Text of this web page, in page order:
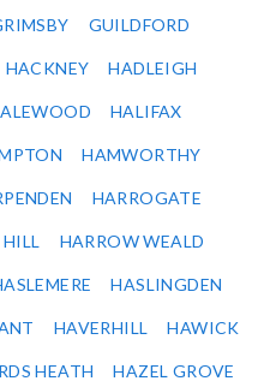
GUILDFORD
HACKNEY HADLEIGH
HALIFAX
HAMWORTHY
HARROGATE
HARROW WEALD
HASLINGDEN
HAVERHILL HAWICK
HEATH HAZEL GROVE